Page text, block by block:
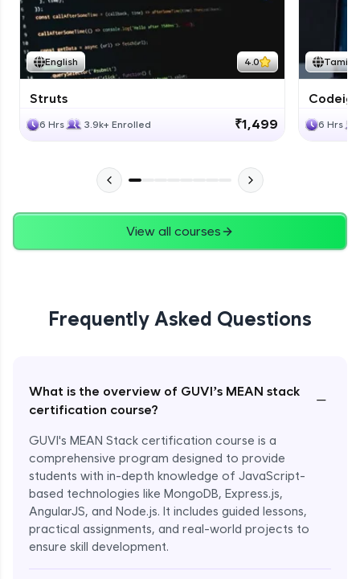
English 4.0
Struts
6 Hrs 3.9k+ Enrolled ₹1,499
Tamil
6 Hrs
View all courses
Frequently Asked Questions
What is the overview of GUVI’s MEAN stack
certification course?
−
GUVI's MEAN Stack certification course is a
comprehensive program designed to provide
students with in-depth knowledge of JavaScript-
based technologies like MongoDB, Express.js,
AngularJS, and Node.js. It includes guided lessons,
practical assignments, and real-world projects to
ensure skill development.